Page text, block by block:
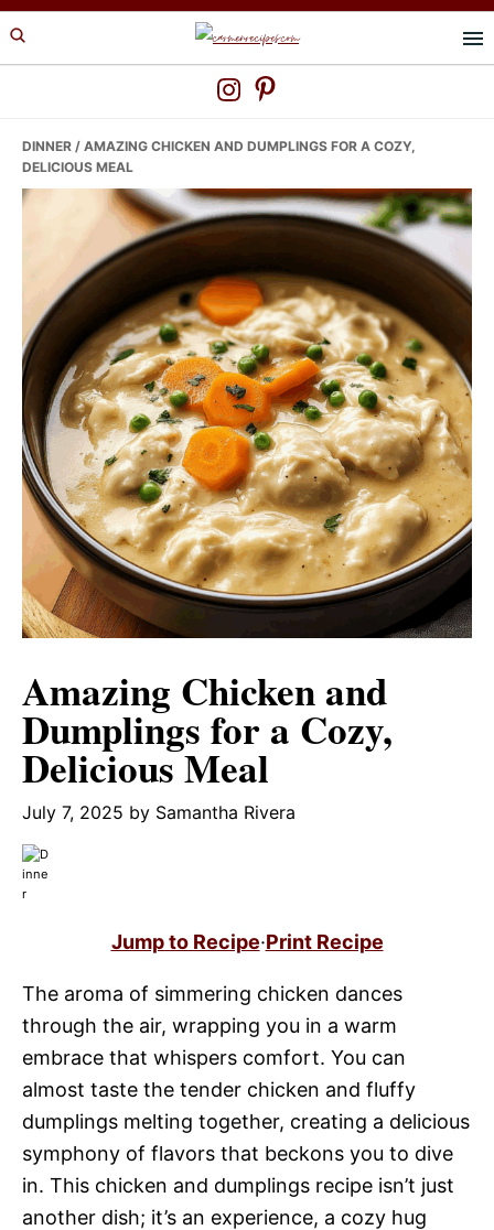
Skip
to
Skip
to
Skip
to
DINNER / AMAZING CHICKEN AND DUMPLINGS FOR A COZY,
DELICIOUS MEAL
Amazing Chicken and
Dumplings for a Cozy,
Delicious Meal
July 7, 2025 by Samantha Rivera
Jump to Recipe·Print Recipe
The aroma of simmering chicken dances
through the air, wrapping you in a warm
embrace that whispers comfort. You can
almost taste the tender chicken and fluffy
dumplings melting together, creating a delicious
symphony of flavors that beckons you to dive
in. This chicken and dumplings recipe isn’t just
another dish; it’s an experience, a cozy hug